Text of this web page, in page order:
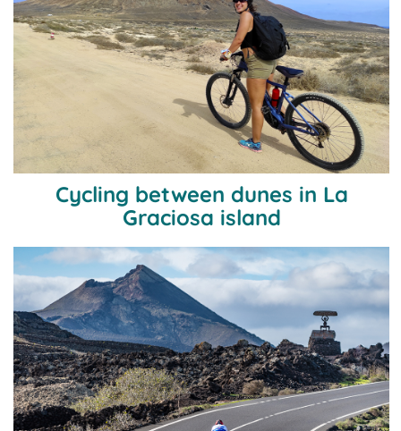
Cycling between dunes in La
Graciosa island